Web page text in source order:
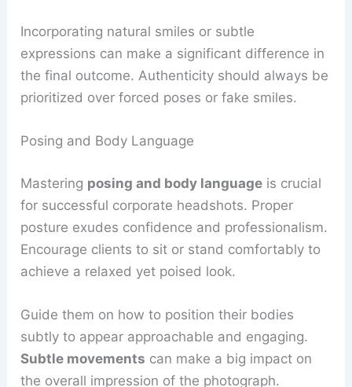
Incorporating natural smiles or subtle
expressions can make a significant difference in
the final outcome. Authenticity should always be
prioritized over forced poses or fake smiles.
Posing and Body Language
Mastering posing and body language is crucial
for successful corporate headshots. Proper
posture exudes confidence and professionalism.
Encourage clients to sit or stand comfortably to
achieve a relaxed yet poised look.
Guide them on how to position their bodies
subtly to appear approachable and engaging.
Subtle movements can make a big impact on
the overall impression of the photograph.